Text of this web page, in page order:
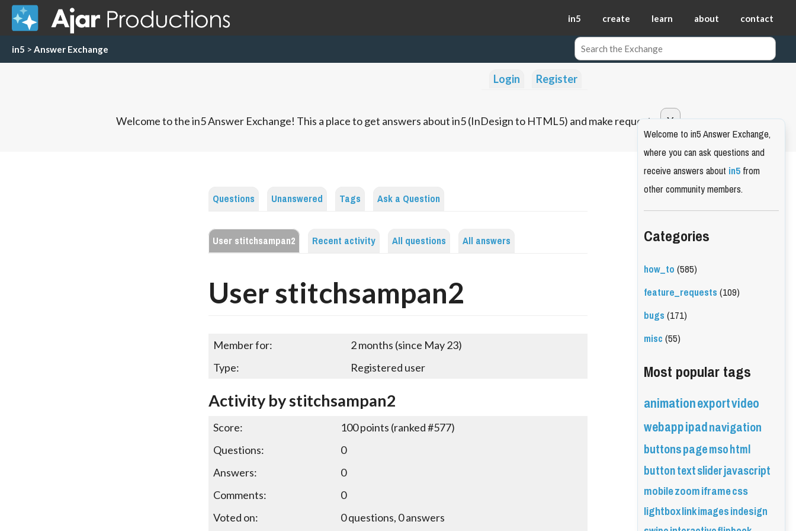
in5 create learn about contact
in5 > Answer Exchange
Login Register
Welcome to the in5 Answer Exchange! This a place to get answers about in5 (InDesign to HTML5) and make requests.
Questions Unanswered Tags Ask a Question
User stitchsampan2 Recent activity All questions All answers
User stitchsampan2
Member for:
2 months (since May 23)
Type:
Registered user
Activity by stitchsampan2
Score: 100points (ranked #577)
Questions:
0
Answers:
0
Comments:
0
Voted on:
0questions, 0answers
Welcome to in5 Answer Exchange,
where you can ask questions and
receive answers aboutin5from
other community members.
Categories
how_to(585)
feature_requests(109)
bugs(171)
misc(55)
Most popular tags
animationexportvideo
webappipadnavigation
buttonspagemsohtml
buttontextsliderjavascript
mobilezoomiframecss
lightboxlinkimagesindesign